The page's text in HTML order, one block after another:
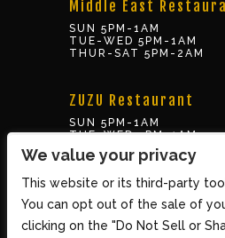
Middle East
SUN 5PM-1AM
TUE-WED 5PM-1AM
THUR-SAT 5PM-2AM
ZUZU Restaurant
SUN 5PM-1AM
TUE-WED 5PM-1AM
THUR-SAT 5PM-2AM
BOX OFFICE
10 Brookline St.,
TUE – SUN 3PM-8PM
We value your privacy
This website or its third-party
You can opt out of the sale of
clicking on the "Do Not Sell or